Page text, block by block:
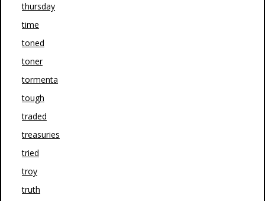
thursday
time
toned
toner
tormenta
tough
traded
treasuries
tried
troy
truth